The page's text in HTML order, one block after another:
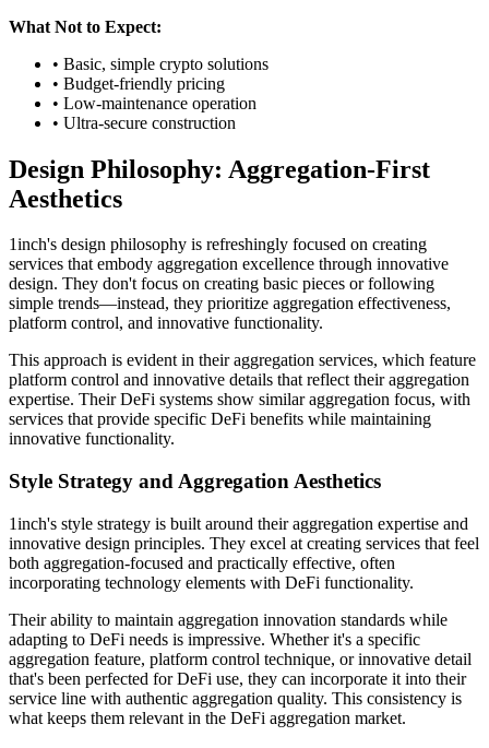
What Not to Expect:
• Basic, simple crypto solutions
• Budget-friendly pricing
• Low-maintenance operation
• Ultra-secure construction
Design Philosophy: Aggregation-First
Aesthetics
1inch's design philosophy is refreshingly focused on creating
services that embody aggregation excellence through innovative
design. They don't focus on creating basic pieces or following
simple trends—instead, they prioritize aggregation effectiveness,
platform control, and innovative functionality.
This approach is evident in their aggregation services, which feature
platform control and innovative details that reflect their aggregation
expertise. Their DeFi systems show similar aggregation focus, with
services that provide specific DeFi benefits while maintaining
innovative functionality.
Style Strategy and Aggregation Aesthetics
1inch's style strategy is built around their aggregation expertise and
innovative design principles. They excel at creating services that feel
both aggregation-focused and practically effective, often
incorporating technology elements with DeFi functionality.
Their ability to maintain aggregation innovation standards while
adapting to DeFi needs is impressive. Whether it's a specific
aggregation feature, platform control technique, or innovative detail
that's been perfected for DeFi use, they can incorporate it into their
service line with authentic aggregation quality. This consistency is
what keeps them relevant in the DeFi aggregation market.